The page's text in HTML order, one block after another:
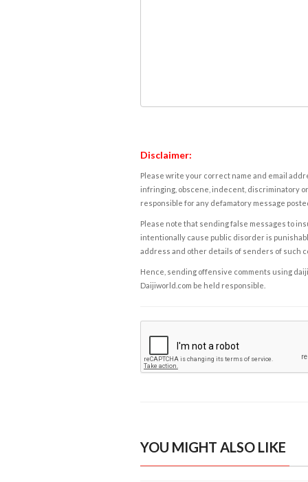
Disclaimer:
Please write your correct name and email
infringing, obscene, indecent, discriminatory
responsible for any defamatory message
Please note that sending false messages to
intentionally cause public disorder is
address and other details of senders of such
Hence, sending offensive comments using
Daijiworld.com be held responsible.
YOU MIGHT ALSO LIKE